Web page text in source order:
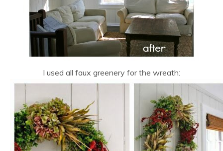
I used all faux greenery for the wreath: